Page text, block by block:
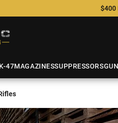
$400
47MAGAZINESSUPPRESSORS